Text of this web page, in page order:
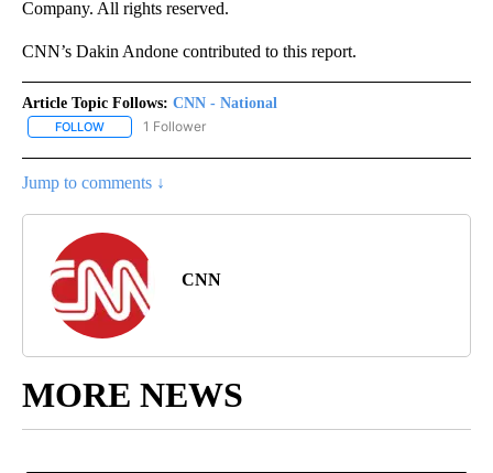
Company. All rights reserved.
CNN’s Dakin Andone contributed to this report.
Article Topic Follows: CNN - National
FOLLOW FOLLOW "CNN - NATIONAL" TO RECEIVE NOTIFICATIONS ABOUT
1 Follower
Jump to comments ↓
CNN
MORE NEWS